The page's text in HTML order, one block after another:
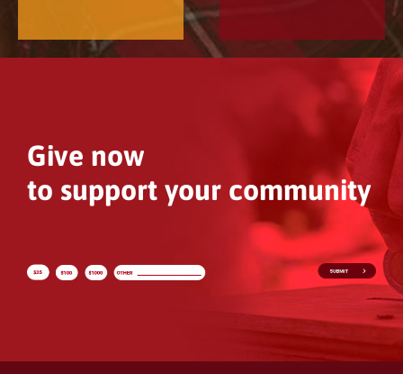
Give now
to support your community